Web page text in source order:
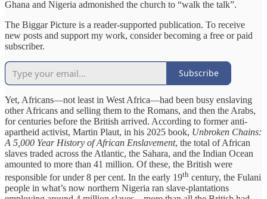
Ghana and Nigeria admonished the church to “walk the talk”.
The Biggar Picture is a reader-supported publication. To receive
new posts and support my work, consider becoming a free or paid
subscriber.
Subscribe
Yet, Africans—not least in West Africa—had been busy enslaving
other Africans and selling them to the Romans, and then the Arabs,
for centuries before the British arrived. According to former anti-
apartheid activist, Martin Plaut, in his 2025 book, Unbroken Chains:
A 5,000 Year History of African Enslavement, the total of African
slaves traded across the Atlantic, the Sahara, and the Indian Ocean
amounted to more than 41 million. Of these, the British were
responsible for under 8 per cent. In the early 19th century, the Fulani
people in what’s now northern Nigeria ran slave-plantations